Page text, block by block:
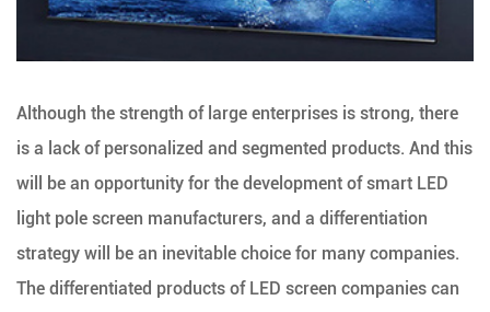
Although the strength of large enterprises is strong, there
is a lack of personalized and segmented products. And this
will be an opportunity for the development of smart LED
light pole screen manufacturers, and a differentiation
strategy will be an inevitable choice for many companies.
The differentiated products of LED screen companies can